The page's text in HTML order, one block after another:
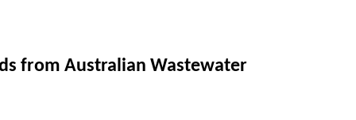
from Australian Wastewater